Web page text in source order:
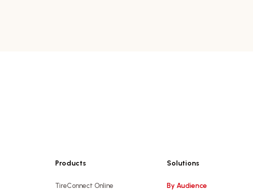
Products
TireConnect Online
Solutions
By Audience